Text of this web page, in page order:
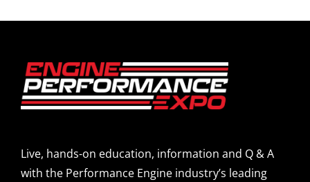
Live, hands-on education, information and Q & A
with the Performance Engine industry’s leading